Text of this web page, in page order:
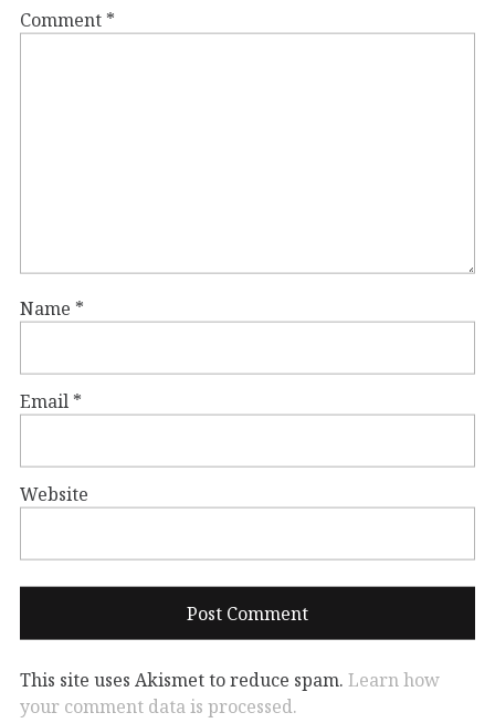
Comment *
Name *
Email *
Website
This site uses Akismet to reduce spam. Learn how
your comment data is processed.